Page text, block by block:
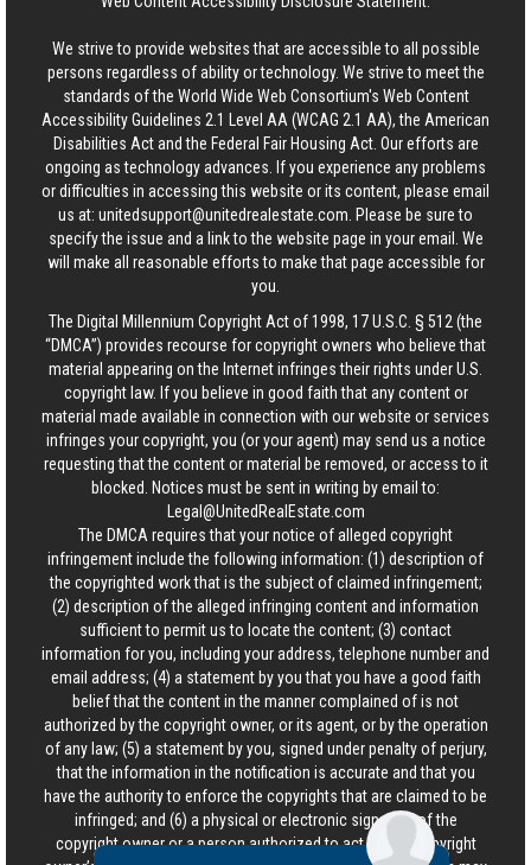
We strive to provide websites that are accessible to all possible
persons regardless of ability or technology. We strive to meet the
standards of the World Wide Web Consortium's Web Content
Accessibility Guidelines 2.1 Level AA (WCAG 2.1 AA), the American
Disabilities Act and the Federal Fair Housing Act. Our efforts are
ongoing as technology advances. If you experience any problems
or difficulties in accessing this website or its content, please email
us at: unitedsupport@unitedrealestate.com . Please be sure to
specify the issue and a link to the website page in your email. We
will make all reasonable efforts to make that page accessible for
you.
The Digital Millennium Copyright Act of 1998, 17 U.S.C. § 512 (the
“DMCA”) provides recourse for copyright owners who believe that
material appearing on the Internet infringes their rights under U.S.
copyright law. If you believe in good faith that any content or
material made available in connection with our website or services
infringes your copyright, you (or your agent) may send us a notice
requesting that the content or material be removed, or access to it
blocked. Notices must be sent in writing by email to:
Legal@UnitedRealEstate.com
The DMCA requires that your notice of alleged copyright
infringement include the following information: (1) description of
the copyrighted work that is the subject of claimed infringement;
(2) description of the alleged infringing content and information
sufficient to permit us to locate the content; (3) contact
information for you, including your address, telephone number and
email address; (4) a statement by you that you have a good faith
belief that the content in the manner complained of is not
authorized by the copyright owner, or its agent, or by the operation
of any law; (5) a statement by you, signed under penalty of perjury,
that the information in the notification is accurate and that you
have the authority to enforce the copyrights that are claimed to be
infringed; and (6) a physical or electronic signature of the
copyright owner or a person authorized to act on the copyright